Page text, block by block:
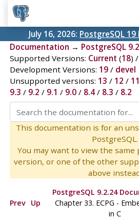
July 16, 2026: PostgreSQL 19
Documentation → PostgreSQL 9.2
Supported Versions: Current (18) /
Development Versions: 19/ devel
Unsupported versions: 13 / 12 / 11
9.3 / 9.2 / 9.1 / 9.0/ 8.4/ 8.3 / 8.2
This documentation is for an
PostgreSQL.
You may want to view the same
version, or one of the other
above
PostgreSQL 9.2.24
Prev Up Chapter 33. ECPG -
in C